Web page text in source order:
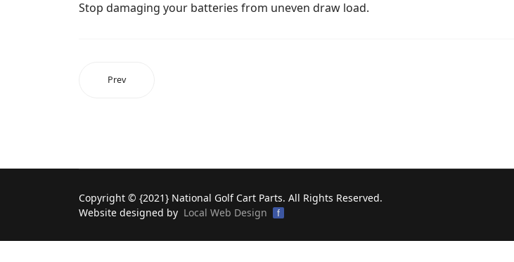
Stop damaging your batteries from uneven draw load.
Prev
Copyright © {2021} National Golf Cart Parts. All Rights Reserved.
Website designed by Local Web Design f